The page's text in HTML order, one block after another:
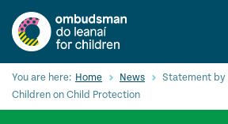
main
content
Search
You are here: Home News
Statement by
Children on Child Protection